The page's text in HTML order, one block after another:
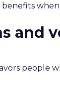
and
people